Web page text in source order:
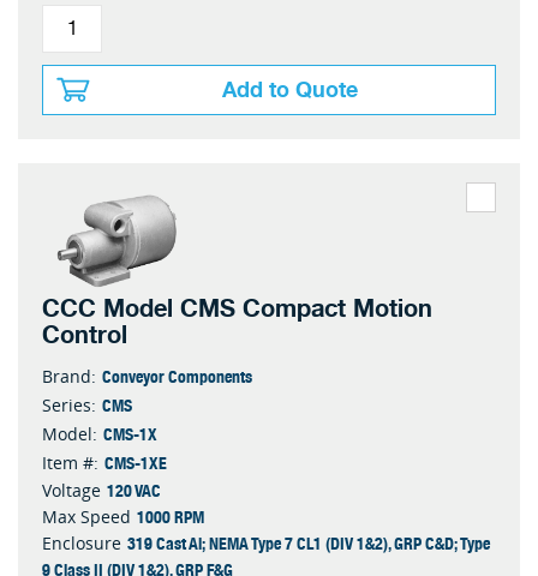
Add to Quote
CCC Model CMS Compact Motion
Control
Brand: Conveyor Components
Series: CMS
Model: CMS-1X
Item #: CMS-1XE
Voltage 120 VAC
Max Speed 1000 RPM
Enclosure 319 Cast Al; NEMA Type 7 CL1 (DIV 1&2), GRP C&D; Type
9 Class II (DIV 1&2), GRP F&G